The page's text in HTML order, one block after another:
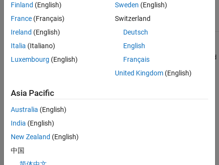
<format>
(Required) Format for the HTTP response,
Example:
https://api.thingspeak.com/channels/266256/fields/2/last_d
Query String Parameters
Response
Success
HTTP Status Code
Finland (English)
France (Français)
Ireland (English)
Italia (Italiano)
Luxembourg (English)
Sweden (English)
Switzerland
Deutsch
English
Français
United Kingdom(English)
Asia Pacific
Australia (English)
India (English)
New Zealand (English)
中国